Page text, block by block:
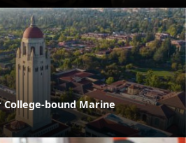
bound Marine